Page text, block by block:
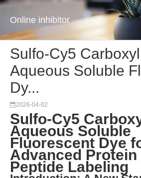
Online inhibitor
Sulfo-Cy5
Aqueous Soluble
Dy...
2026-04-02
Sulfo-Cy5
Aqueous Soluble
Fluorescent Dye
Advanced Protein
Peptide Labeling